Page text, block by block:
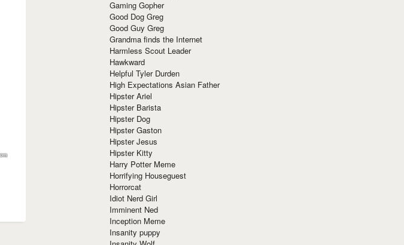
Gaming Gopher
Good Dog Greg
Good Guy Greg
Grandma finds the Internet
Harmless Scout Leader
Hawkward
Helpful Tyler Durden
High Expectations Asian Father
Hipster Ariel
Hipster Barista
Hipster Dog
Hipster Gaston
Hipster Jesus
Hipster Kitty
Harry Potter Meme
Horrifying Houseguest
Horrorcat
Idiot Nerd Girl
Imminent Ned
Inception Meme
Insanity puppy